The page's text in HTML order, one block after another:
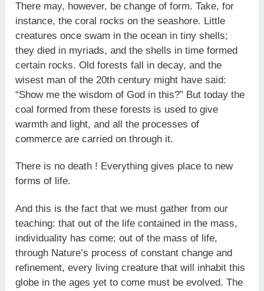
There may, however, be change of form. Take, for
instance, the coral rocks on the seashore. Little
creatures once swam in the ocean in tiny shells;
they died in myriads, and the shells in time formed
certain rocks. Old forests fall in decay, and the
wisest man of the 20th century might have said:
“Show me the wisdom of God in this?” But today the
coal formed from these forests is used to give
warmth and light, and all the processes of
commerce are carried on through it.
There is no death ! Everything gives place to new
forms of life.
And this is the fact that we must gather from our
teaching: that out of the life contained in the mass,
individuality has come; out of the mass of life,
through Nature’s process of constant change and
refinement, every living creature that will inhabit this
globe in the ages yet to come must be evolved. The